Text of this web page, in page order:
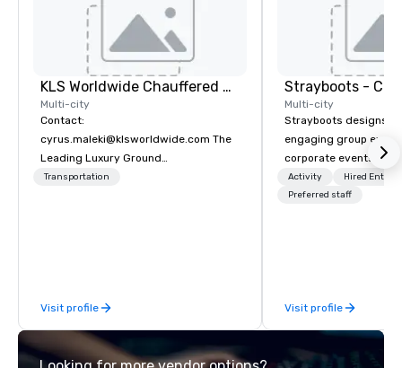
KLS Worldwide Chauffered Services
Multi-city
Contact:
cyrus.maleki@klsworldwide.com The
Leading Luxury Ground
Transportation company since 1998
Transportation
Visit profile
Multi-city
Strayboots designs
engaging group
corporate events
We operate in 300+
supporting programs
initiatives,
offsite programming,
seamlessly into
Activity
Hired
Preferred staff
Visit profile